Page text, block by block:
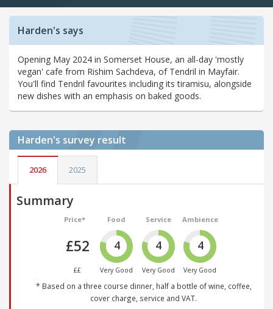
Harden's says
Opening May 2024 in Somerset House, an all-day 'mostly
vegan' cafe from Rishim Sachdeva, of Tendril in Mayfair.
You'll find Tendril favourites including its tiramisu, alongside
new dishes with an emphasis on baked goods.
Harden's survey result
2026 2025
Summary
Price*
£52
££
Food
4
Very Good
Service
4
Very Good
Ambience
4
Very Good
* Based on a three course dinner, half a bottle of wine, coffee,
cover charge, service and VAT.